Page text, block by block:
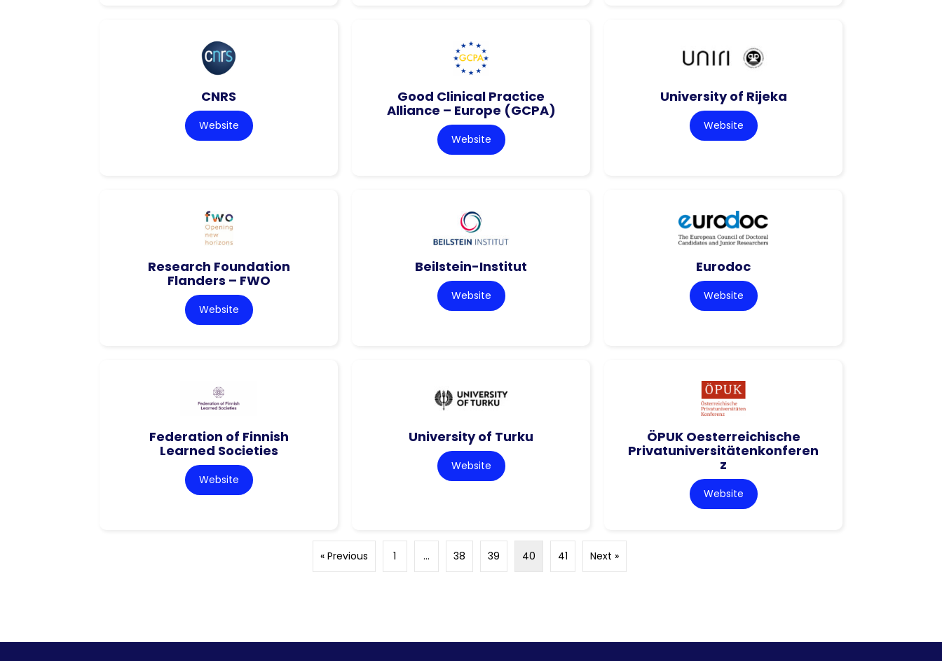
CNRS
Website
Good Clinical Practice
Alliance – Europe (GCPA)
Website
University of Rijeka
Website
Research Foundation
Flanders – FWO
Website
Beilstein-Institut
Website
Eurodoc
Website
Federation of Finnish
Learned Societies
Website
University of Turku
Website
ÖPUK Oesterreichische
Privatuniversitätenkonferen
z
Website
« Previous 1 … 38 39 40 41 Next »